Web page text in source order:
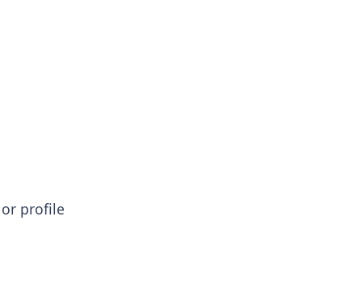
profile